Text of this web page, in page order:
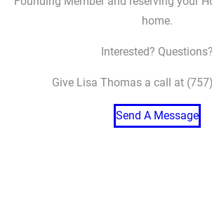
home.
Interested? Questions?
Give Lisa Thomas a call at
Send A Message